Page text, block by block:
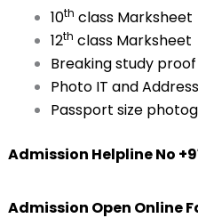
10th class Marksheet
12th class Marksheet
Breaking study proof
Photo IT and
Passport size
Admission Helpline No
Admission Open Online